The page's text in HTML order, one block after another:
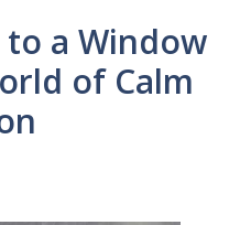
a Window
of Calm